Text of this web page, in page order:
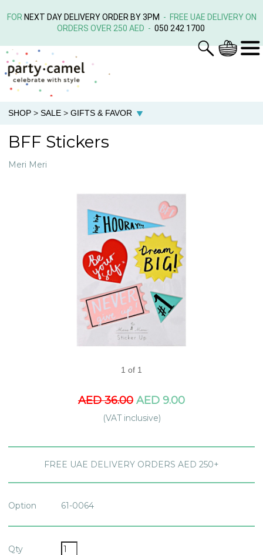
FOR NEXT DAY DELIVERY ORDER BY 3PM - FREE UAE DELIVERY ON
ORDERS OVER 250 AED - 050 242 1700
SHOP > SALE > GIFTS & FAVOR
BFF Stickers
Meri Meri
1 of 1
AED 36.00 AED 9.00
(VAT inclusive)
FREE UAE DELIVERY ORDERS AED 250+
Option 61-0064
Qty